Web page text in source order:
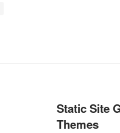
Static Site
Themes